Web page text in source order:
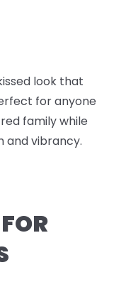
look that
for anyone
family while
and vibrancy.